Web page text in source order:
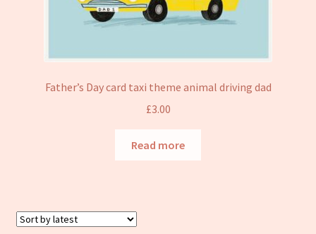
Father’s Day card taxi theme animal driving dad
£3.00
Read more